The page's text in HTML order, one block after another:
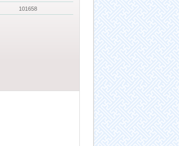
101658